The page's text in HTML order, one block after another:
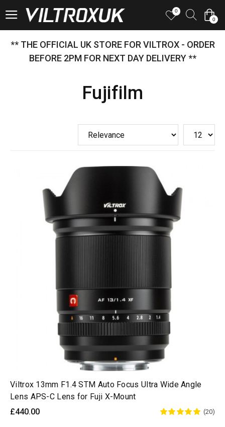
0
0
** THE OFFICIAL UK STORE FOR VILTROX - ORDER
BEFORE 2PM FOR NEXT DAY DELIVERY **
Fujifilm
Viltrox 13mm F1.4 STM Auto Focus Ultra Wide Angle
Lens APS-C Lens for Fuji X-Mount
£440.00
(20)